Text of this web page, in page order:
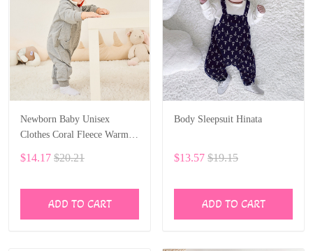
Newborn Baby Unisex
Clothes Coral Fleece Warm
Rompers Jumpsuit BF28
$14.17 $20.21
ADD TO CART
Body Sleepsuit Hinata
$13.57 $19.15
ADD TO CART